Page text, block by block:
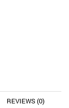
REVIEWS (0)